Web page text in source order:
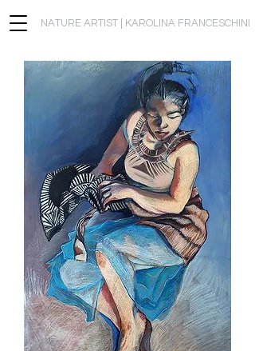
NATURE ARTIST | KAROLINA FRANCESCHINI